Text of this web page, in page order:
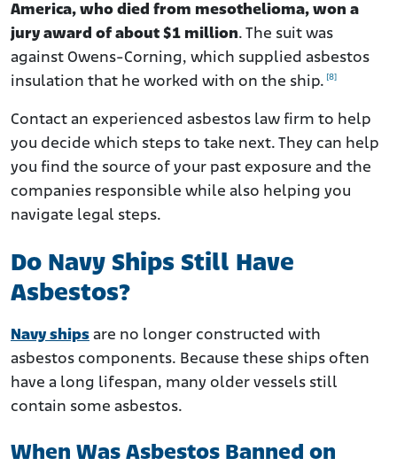
America, who died from mesothelioma, won a
jury award of about $1 million. The suit was
against Owens-Corning, which supplied asbestos
insulation that he worked with on the ship. [8]
Contact an experienced asbestos law firm to help
you decide which steps to take next. They can help
you find the source of your past exposure and the
companies responsible while also helping you
navigate legal steps.
Do Navy Ships Still Have
Asbestos?
Navy ships are no longer constructed with
asbestos components. Because these ships often
have a long lifespan, many older vessels still
contain some asbestos.
When Was Asbestos Banned on